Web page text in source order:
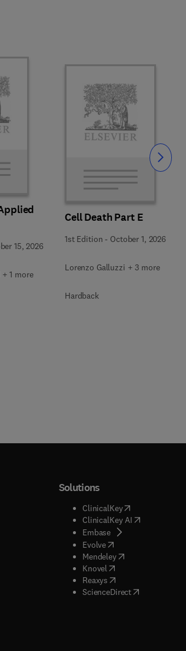
15, 2026
1 more
Cell Death Part E
1st Edition - October 1, 2026
Lorenzo Galluzzi + 3 more
Hardback
Slide
tab/window
tab/window
tab/window
in new tab/window
)
tab/window
tab/window
Solutions
ClinicalKey(opens in new
ClinicalKey AI( opens in new
Embase( opens in new tab/
Evolve( opens in new tab/
Mendeley( opens in new tab/
Knovel opens in new tab/
Reaxys opens in new tab/
ScienceDirect( opens in new